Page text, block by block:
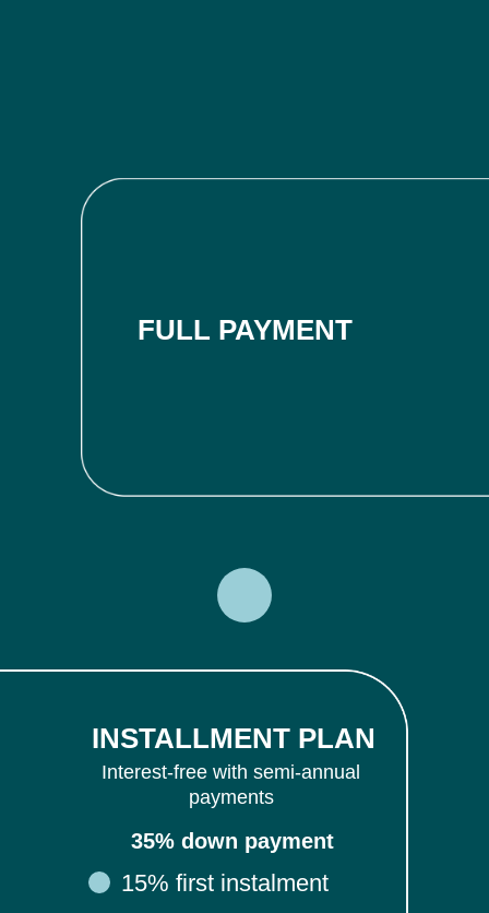
15% first instalment
Interest-free with semi-annual
payments
35% down payment
INSTALLMENT PLAN
FULL PAYMENT